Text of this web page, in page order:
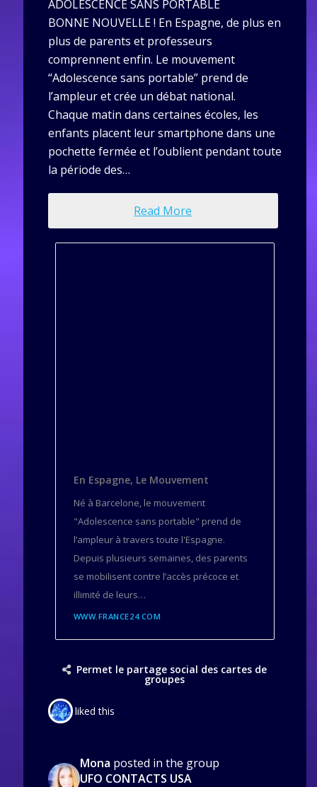
ADOLESCENCE SANS PORTABLE
BONNE NOUVELLE ! En Espagne, de plus en
plus de parents et professeurs
comprennent enfin. Le mouvement
“Adolescence sans portable” prend de
l’ampleur et crée un débat national.
Chaque matin dans certaines écoles, les
enfants placent leur smartphone dans une
pochette fermée et l’oublient pendant toute
la période des…
Read More
En Espagne, Le Mouvement
Né à Barcelone, le mouvement
"Adolescence sans portable" prend de
l’ampleur à travers toute l'Espagne.
Depuis plusieurs semaines, des parents
se mobilisent contre l’accès précoce et
illimité de leurs…
WWW.FRANCE24.COM
Permet le partage social des cartes de
groupes
liked this
Mona posted in the group
UFO CONTACTS USA